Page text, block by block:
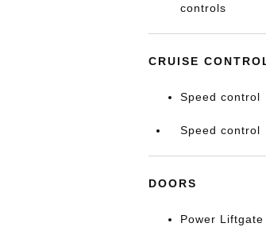
controls
CRUISE
Speed control
Speed control
DOORS
Power Liftgate